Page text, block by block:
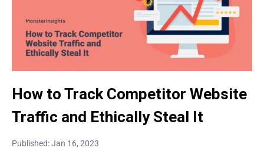
How to Track Competitor Website
Traffic and Ethically Steal It
Published: Jan 16, 2023